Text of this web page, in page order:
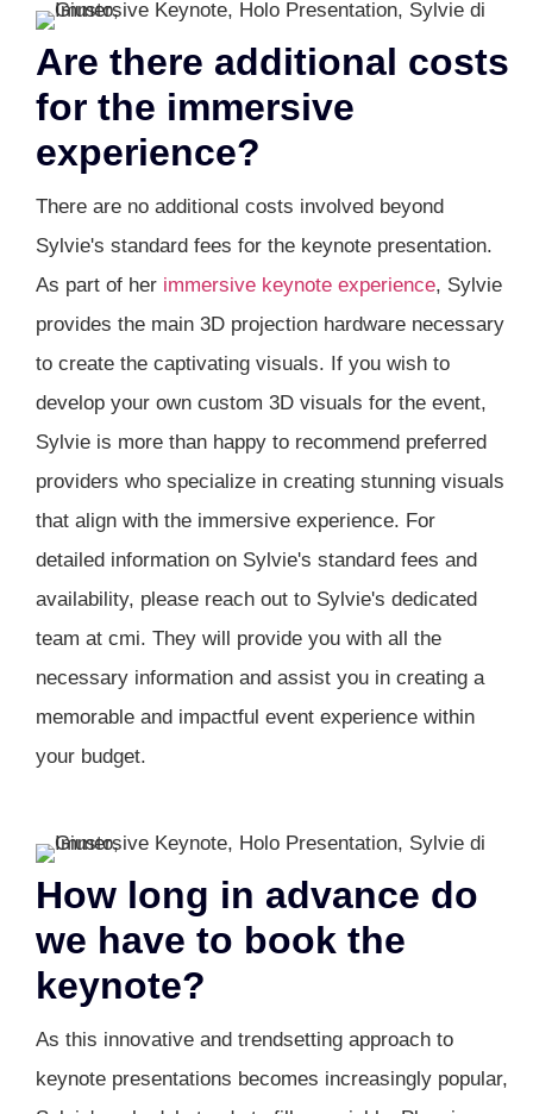
Are there additional costs
for the immersive
experience?
There are no additional costs involved beyond
Sylvie's standard fees for the keynote presentation.
As part of her immersive keynote experience, Sylvie
provides the main 3D projection hardware necessary
to create the captivating visuals. If you wish to
develop your own custom 3D visuals for the event,
Sylvie is more than happy to recommend preferred
providers who specialize in creating stunning visuals
that align with the immersive experience. For
detailed information on Sylvie's standard fees and
availability, please reach out to Sylvie's dedicated
team at cmi. They will provide you with all the
necessary information and assist you in creating a
memorable and impactful event experience within
your budget.
How long in advance do
we have to book the
keynote?
As this innovative and trendsetting approach to
keynote presentations becomes increasingly popular,